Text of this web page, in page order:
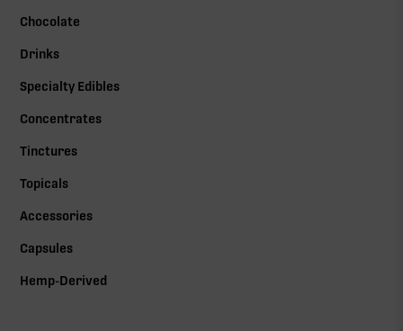
Chocolate
Drinks
Specialty Edibles
Concentrates
Tinctures
Topicals
Accessories
Capsules
Hemp-Derived